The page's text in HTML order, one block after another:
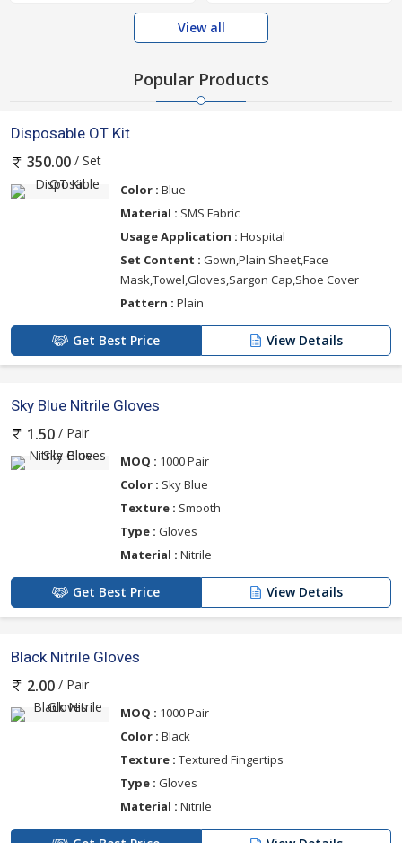
View all
Popular Products
Disposable OT Kit
350.00 / Set
Color : Blue
Material : SMS Fabric
Usage Application : Hospital
Set Content : Gown,Plain Sheet,Face
Mask,Towel,Gloves,Sargon Cap,Shoe Cover
Pattern : Plain
Get Best Price View Details
Sky Blue Nitrile Gloves
1.50 / Pair
MOQ : 1000 Pair
Color : Sky Blue
Texture : Smooth
Type : Gloves
Material : Nitrile
Get Best Price View Details
Black Nitrile Gloves
2.00 / Pair
MOQ : 1000 Pair
Color : Black
Texture : Textured Fingertips
Type : Gloves
Material : Nitrile